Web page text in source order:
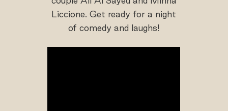
Liccione. Get ready for a night
of comedy and laughs!